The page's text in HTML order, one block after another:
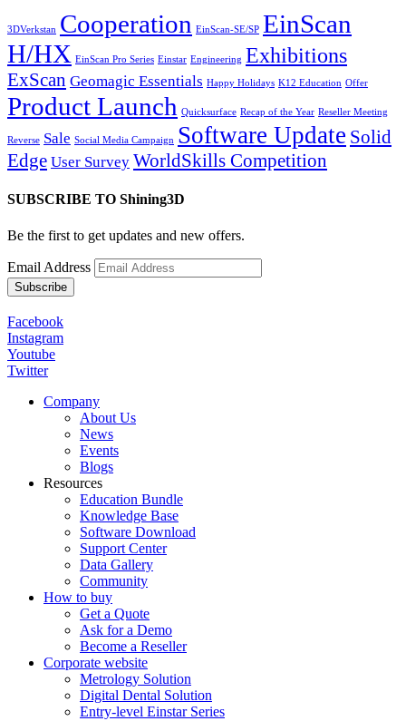
3DVerkstan Cooperation EinScan-SE/SP EinScan
H/HX EinScan Pro Series Einstar Engineering Exhibitions
ExScan Geomagic Essentials Happy Holidays K12 Education Offer
Product Launch Quicksurface Recap of the Year Reseller Meeting
Reverse Sale Social Media Campaign Software Update Solid
Edge User Survey WorldSkills Competition
SUBSCRIBE TO Shining3D
Be the first to get updates and new offers.
Email Address
Facebook
Instagram
Youtube
Twitter
Company
About Us
News
Events
Blogs
Resources
Education Bundle
Knowledge Base
Software Download
Support Center
Data Gallery
Community
How to buy
Get a Quote
Ask for a Demo
Become a Reseller
Corporate website
Metrology Solution
Digital Dental Solution
Entry-level Einstar Series